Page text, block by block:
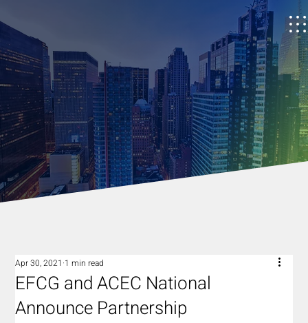
EFCG and ACEC National
Announce Partnership
Apr 30, 2021 1 min read